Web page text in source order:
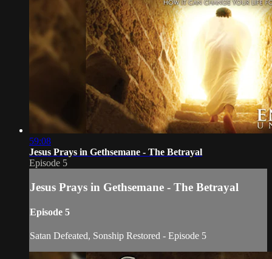
59:08
Jesus Prays in Gethsemane - The Betrayal
Episode 5
Jesus Prays in Gethsemane - The Betrayal
Episode 5
Satan Defeated, Sonship Restored - Episode 5